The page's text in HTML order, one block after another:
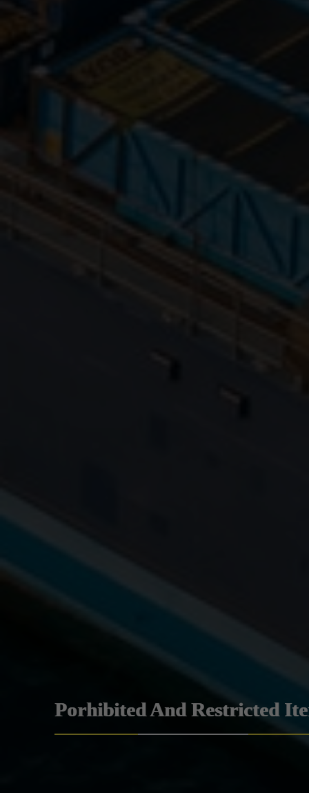
Porhibited And Restricted